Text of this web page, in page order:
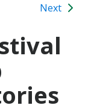
Next